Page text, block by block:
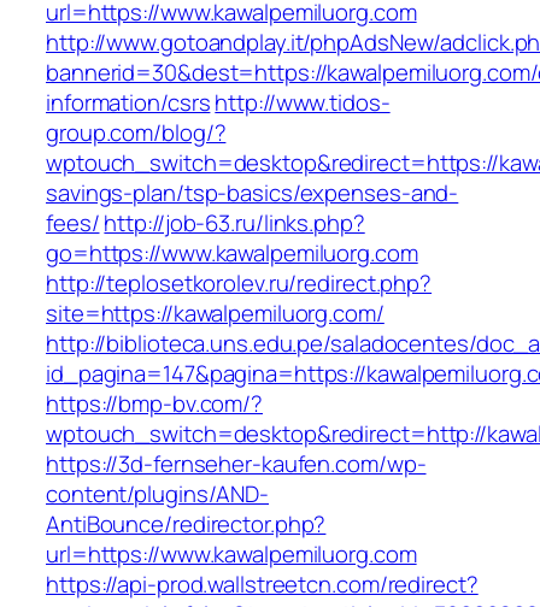
url=https://www.kawalpemiluorg.com
http://www.gotoandplay.it/phpAdsNew/
bannerid=30&dest=https://
information/csrshttp://www.tidos-
group.com/blog/?
wptouch_switch=desktop&redirect=https://
savings-plan/tsp-basics/expenses-and-
fees/http://job-63.ru/links.php?
go=https://www.kawalpemiluorg.com
http://teplosetkorolev.ru/redirect.php?
site=https://kawalpemiluorg.com/
http://biblioteca.uns.edu.pe/saladocentes/
id_pagina=147&pagina=https://
https://bmp-bv.com/?
wptouch_switch=desktop&redirect=http://
https://3d-fernseher-kaufen.com/wp-
content/plugins/AND-
AntiBounce/redirector.php?
url=https://www.kawalpemiluorg.com
https://api-prod.wallstreetcn.com/redirect?